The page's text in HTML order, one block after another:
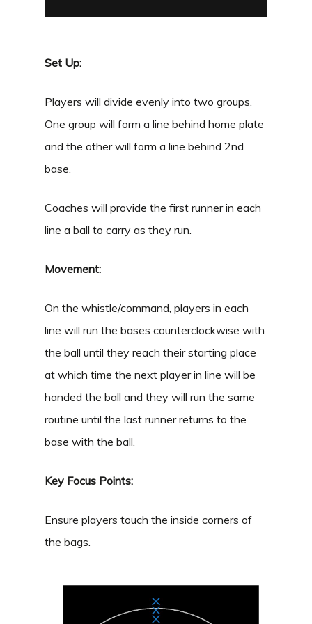
Set Up:
Players will divide evenly into two groups.
One group will form a line behind home plate
and the other will form a line behind 2nd
base.
Coaches will provide the first runner in each
line a ball to carry as they run.
Movement:
On the whistle/command, players in each
line will run the bases counterclockwise with
the ball until they reach their starting place
at which time the next player in line will be
handed the ball and they will run the same
routine until the last runner returns to the
base with the ball.
Key Focus Points:
Ensure players touch the inside corners of
the bags.